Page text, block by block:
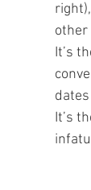
other
It’s
It’s